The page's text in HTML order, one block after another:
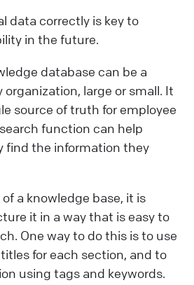
data correctly is key to
in the future.
database can be a
organization, large or small. It
source of truth for employee
function can help
find the information they
a knowledge base, it is
it in a way that is easy to
One way to do this is to use
for each section, and to
using tags and keywords.